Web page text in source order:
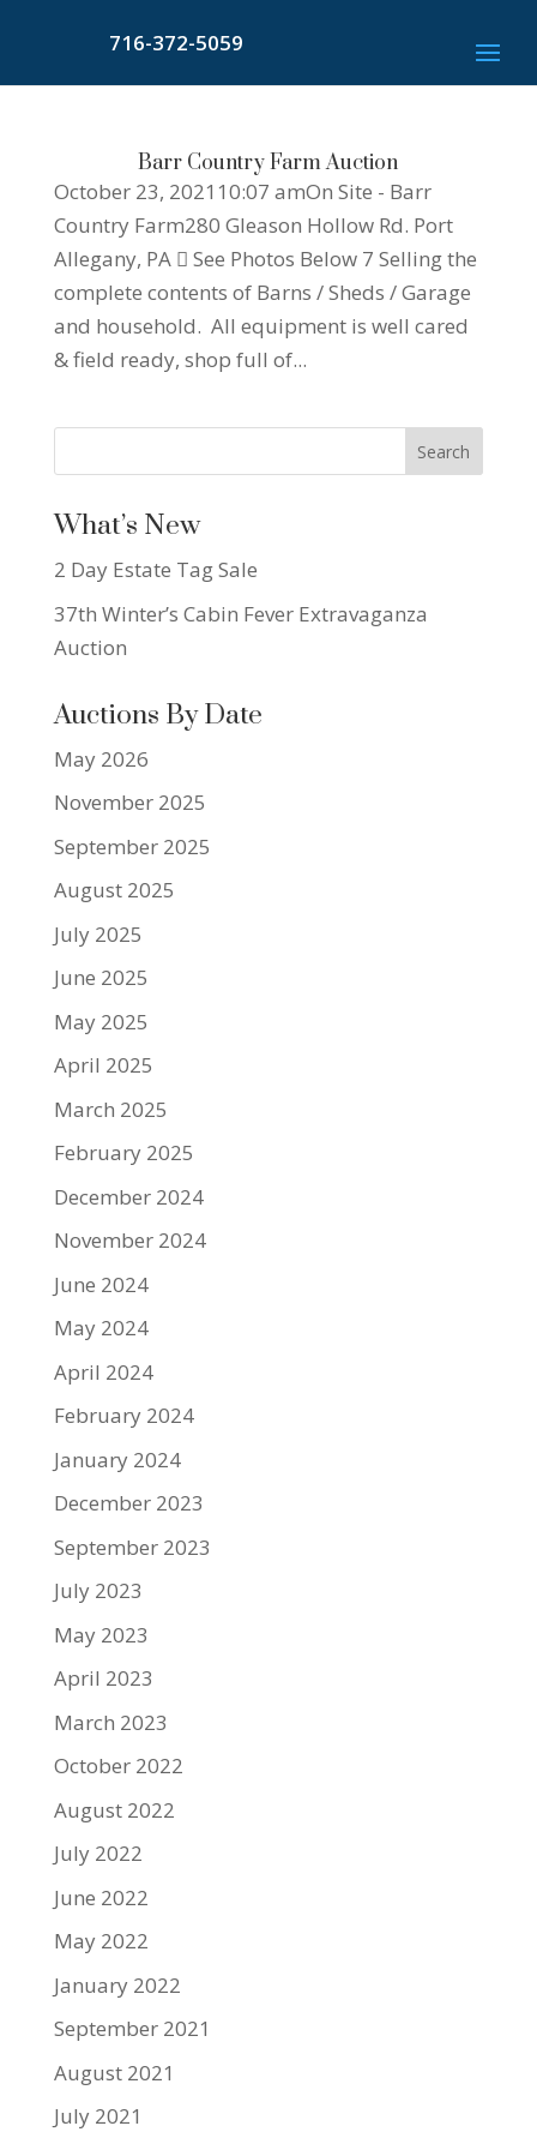
716-372-5059
Barr Country Farm Auction
October 23, 202110:07 amOn Site - Barr
Country Farm280 Gleason Hollow Rd. Port
Allegany, PA  See Photos Below 7 Selling the
complete contents of Barns / Sheds / Garage
and household. All equipment is well cared
& field ready, shop full of...
What’s New
2 Day Estate Tag Sale
37th Winter’s Cabin Fever Extravaganza
Auction
Auctions By Date
May 2026
November 2025
September 2025
August 2025
July 2025
June 2025
May 2025
April 2025
March 2025
February 2025
December 2024
November 2024
June 2024
May 2024
April 2024
February 2024
January 2024
December 2023
September 2023
July 2023
May 2023
April 2023
March 2023
October 2022
August 2022
July 2022
June 2022
May 2022
January 2022
September 2021
August 2021
July 2021